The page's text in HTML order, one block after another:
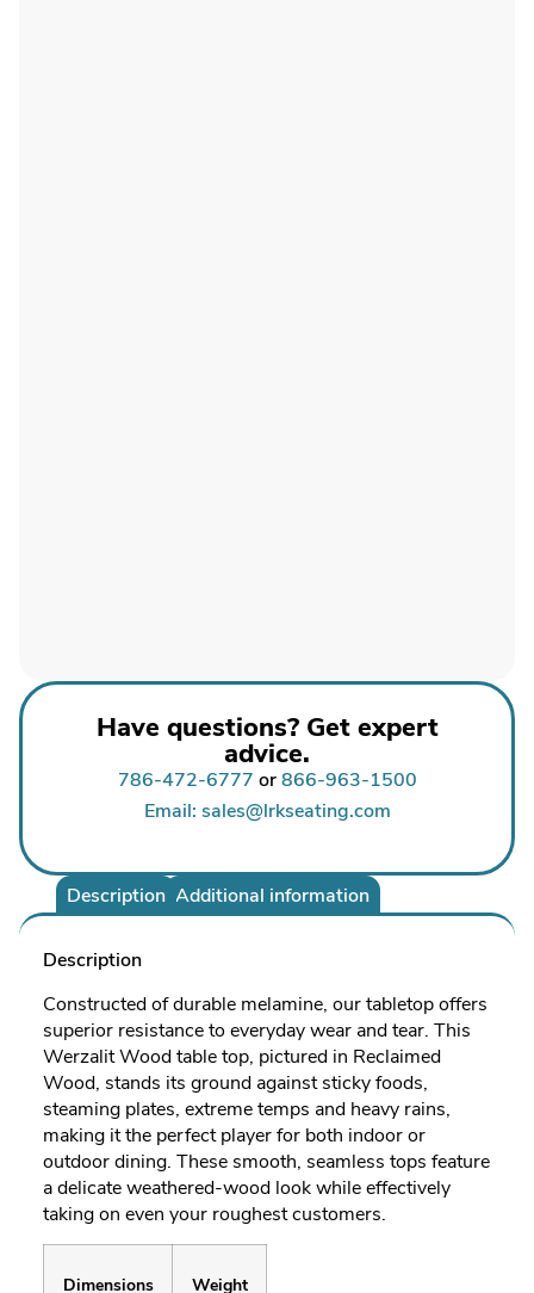
Have questions? Get expert
advice.
786-472-6777 or866-963-1500
Email: sales@lrkseating.com
Description Additional information
Description
Constructed of durable melamine, our tabletop offers
superior resistance to everyday wear and tear. This
Werzalit Wood table top, pictured in Reclaimed
Wood, stands its ground against sticky foods,
steaming plates, extreme temps and heavy rains,
making it the perfect player for both indoor or
outdoor dining. These smooth, seamless tops feature
a delicate weathered-wood look while effectively
taking on even your roughest customers.
Dimensions Weight